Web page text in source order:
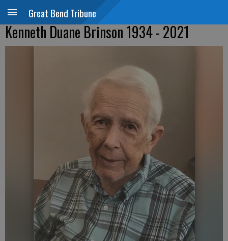
Great Bend Tribune
Kenneth Duane Brinson 1934 - 2021